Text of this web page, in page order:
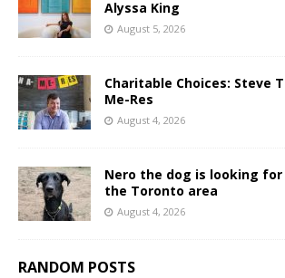
Alyssa King
August 5, 2026
Charitable Choices: Steve
Me-Res
August 4, 2026
Nero the dog is looking for
the Toronto area
August 4, 2026
RANDOM POSTS